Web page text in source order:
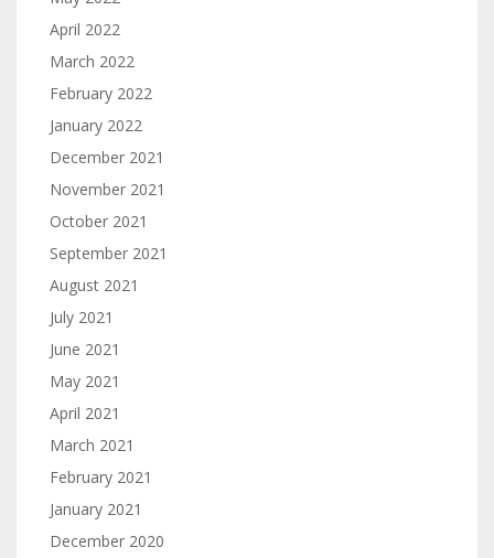
April 2022
March 2022
February 2022
January 2022
December 2021
November 2021
October 2021
September 2021
August 2021
July 2021
June 2021
May 2021
April 2021
March 2021
February 2021
January 2021
December 2020